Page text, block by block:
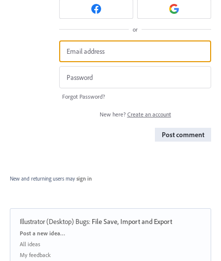
or
Forgot Password?
New here? Create an account
Post comment
New and returning users may sign in
Illustrator (Desktop) Bugs: File Save, Import and Export
Categories
Post a new idea…
All ideas
My feedback